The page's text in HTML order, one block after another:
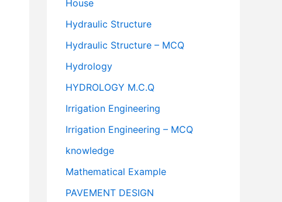
House
Hydraulic Structure
Hydraulic Structure – MCQ
Hydrology
HYDROLOGY M.C.Q
Irrigation Engineering
Irrigation Engineering – MCQ
knowledge
Mathematical Example
PAVEMENT DESIGN